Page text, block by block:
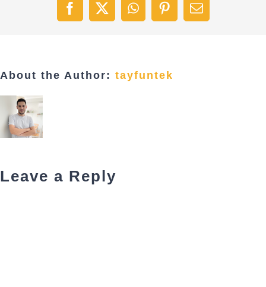
Facebook
X WhatsAppPinterestEmail
About the Author: tayfuntek
Leave a Reply